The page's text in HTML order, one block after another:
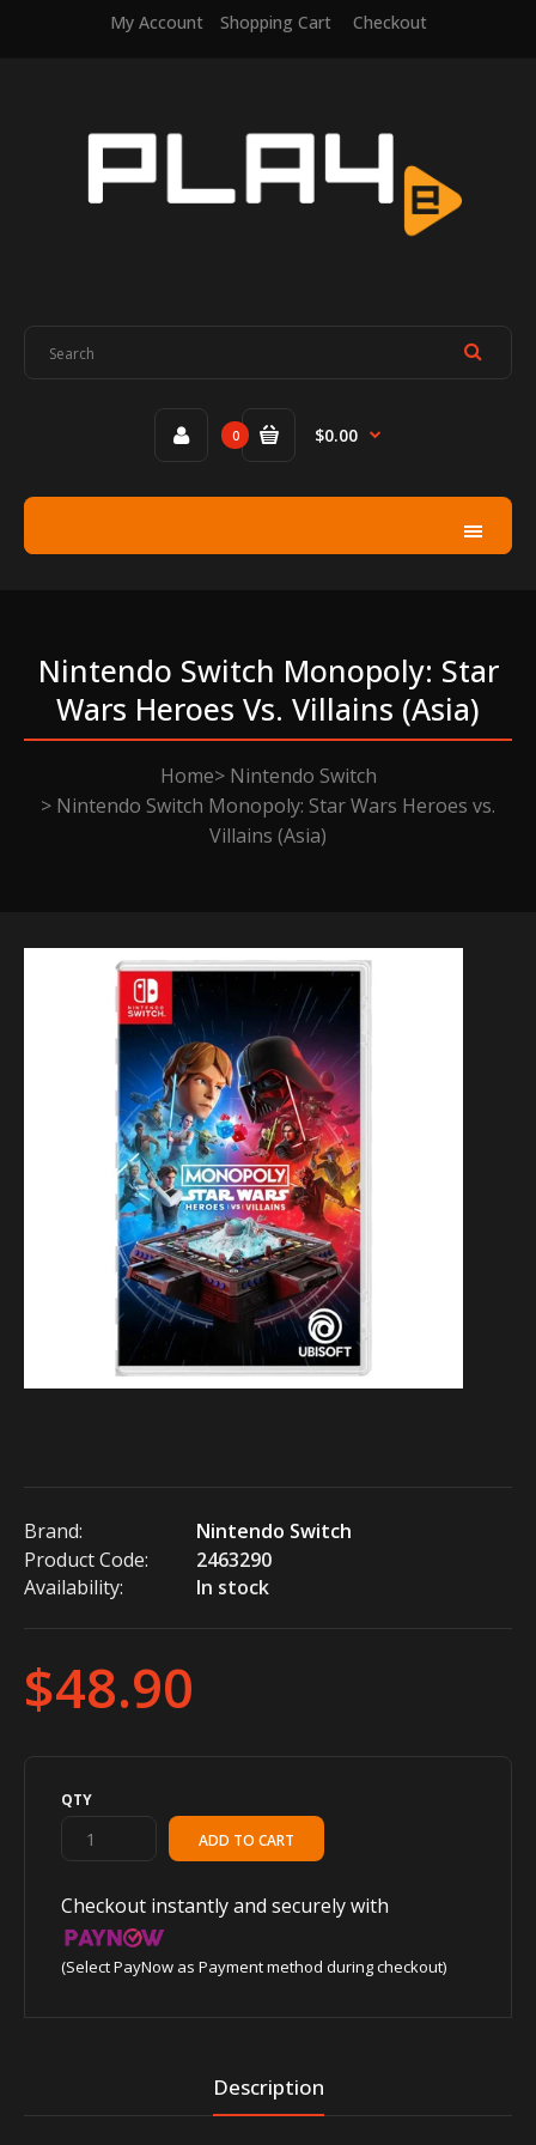
My Account Shopping Cart Checkout
0 $0.00
Nintendo Switch Monopoly: Star
Wars Heroes Vs. Villains (asia)
Home
Nintendo Switch
Nintendo Switch Monopoly: Star Wars Heroes vs.
Villains (Asia)
Brand:
Nintendo Switch
Product Code:
2463290
Availability:
In stock
$48.90
QTY
Checkout instantly and securely with
(Select PayNow as Payment method during checkout)
Description